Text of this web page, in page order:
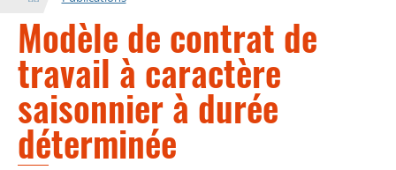
Modèle de contrat de
travail à caractère
saisonnier à durée
déterminée